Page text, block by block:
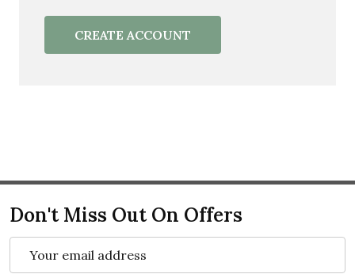
CREATE ACCOUNT
Don't Miss Out On Offers
Address